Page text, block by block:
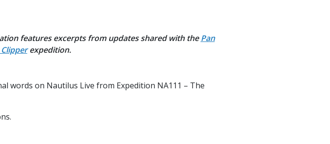
features excerpts from updates shared with thePan
expedition.
words on Nautilus Live from Expedition NA111 – The